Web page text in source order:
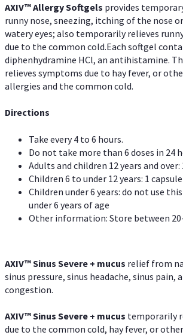
AXIV™ AllergySoftgels provides
runny nose, sneezing, itching of the nose
watery eyes; also temporarily relieves
due to the common cold.Each softgel
diphenhydramine HCl, an antihistamine.
relieves symptoms due to hay fever, or
allergies and the common cold.
Directions
Take every 4 to 6 hours.
Do not take more than 6 doses in 24
Adults and children 12 years and over:
Children 6 to under 12 years: 1 capsule
Children under 6 years: do not use
under 6 years of age
Other information: Store between 20-
AXIV™Sinus Severe + mucus relief from
sinus pressure, sinus headache, sinus pain,
congestion.
AXIV™Sinus Severe + mucus temporarily
due to the common cold, hay fever, or